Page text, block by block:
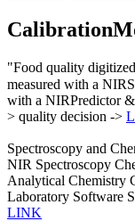
"Food quality
measured with a
with a NIRPredictor
> quality decision ->
Spectroscopy and
NIR Spectroscopy
Analytical Chemistry
Laboratory Software
LINK